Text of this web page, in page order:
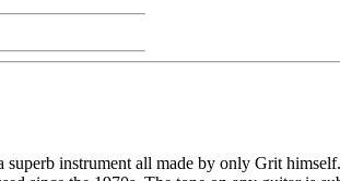
instrument all made by only Grit